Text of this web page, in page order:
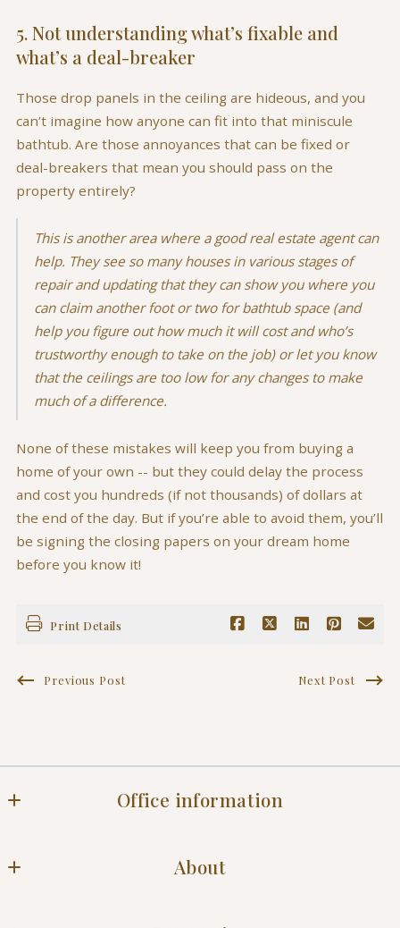
5. Not understanding what’s fixable and
what’s a deal-breaker
Those drop panels in the ceiling are hideous, and you
can’t imagine how anyone can fit into that miniscule
bathtub. Are those annoyances that can be fixed or
deal-breakers that mean you should pass on the
property entirely?
This is another area where a good real estate agent can
help. They see so many houses in various stages of
repair and updating that they can show you where you
can claim another foot or two for bathtub space (and
help you figure out how much it will cost and who’s
trustworthy enough to take on the job) or let you know
that the ceilings are too low for any changes to make
much of a difference.
None of these mistakes will keep you from buying a
home of your own -- but they could delay the process
and cost you hundreds (if not thousands) of dollars at
the end of the day. But if you’re able to avoid them, you’ll
be signing the closing papers on your dream home
before you know it!
Print Details
Previous Post Next Post
Office information
About